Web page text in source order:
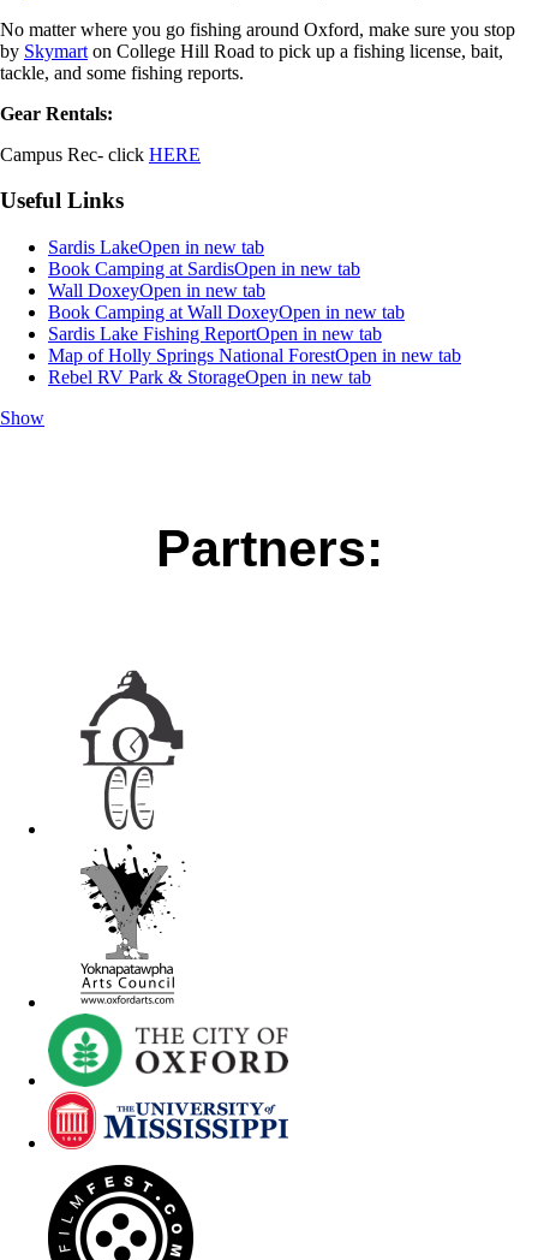
No matter where you go fishing around Oxford, make sure you stop
by Skymart on College Hill Road to pick up a fishing license, bait,
tackle, and some fishing reports.
Gear Rentals:
Campus Rec- click HERE
Useful Links
Sardis LakeOpen in new tab
Book Camping at SardisOpen in new tab
Wall DoxeyOpen in new tab
Book Camping at Wall DoxeyOpen in new tab
Sardis Lake Fishing ReportOpen in new tab
Map of Holly Springs National ForestOpen in new tab
Rebel RV Park & StorageOpen in new tab
Show
Partners: